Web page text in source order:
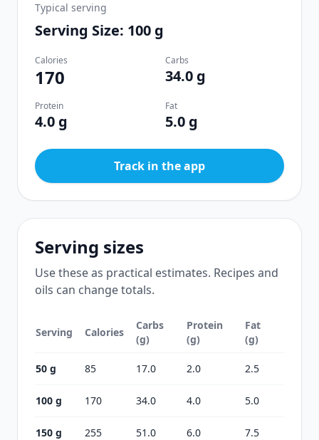
Typical serving
Serving Size: 100 g
Calories
170
Carbs
34.0 g
Protein
4.0 g
Fat
5.0 g
Track in the app
Serving sizes
Use these as practical estimates. Recipes and
oils can change totals.
Serving Calories
Carbs
(g)
Protein
(g)
Fat
(g)
50 g 85 17.0 2.0 2.5
100 g 170 34.0 4.0 5.0
150 g 255 51.0 6.0 7.5